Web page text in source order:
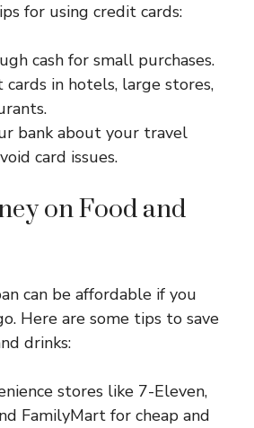
for using credit cards:
cash for small purchases.
cards in hotels, large stores,
bank about your travel
card issues.
on Food and
can be affordable if you
Here are some tips to save
drinks:
stores like 7-Eleven,
FamilyMart for cheap and